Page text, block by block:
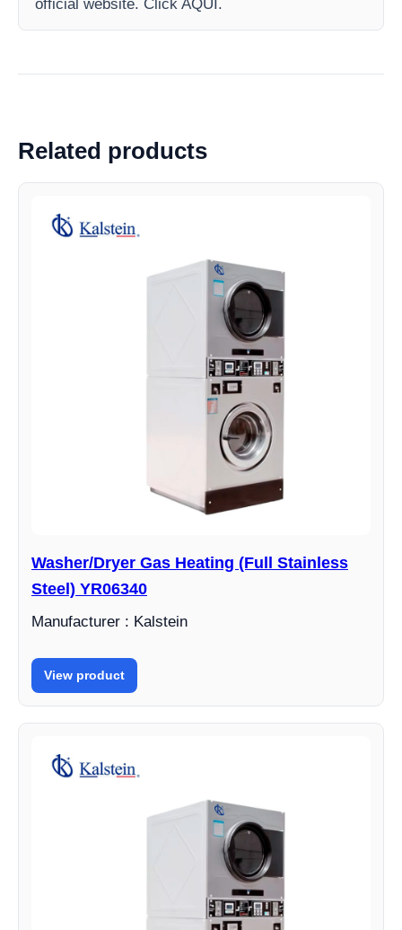
official website. Click AQUI.
Related products
Washer/Dryer Gas Heating (Full Stainless
Steel) YR06340
Manufacturer : Kalstein
View product